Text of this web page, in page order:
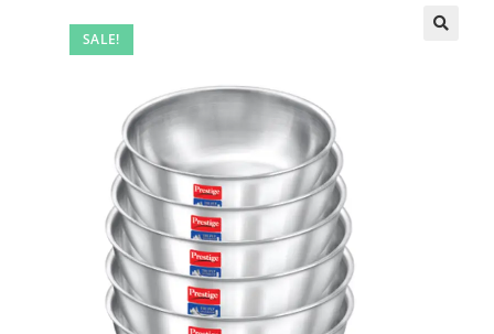
SALE!